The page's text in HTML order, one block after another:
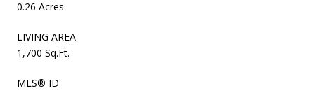
0.26 Acres
LIVING AREA
1,700 Sq.Ft.
MLS® ID